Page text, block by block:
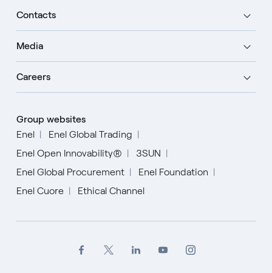
Contacts
Media
Careers
Group websites
Enel
Enel Global Trading
Enel Open Innovability®
3SUN
Enel Global Procurement
Enel Foundation
Enel Cuore
Ethical Channel